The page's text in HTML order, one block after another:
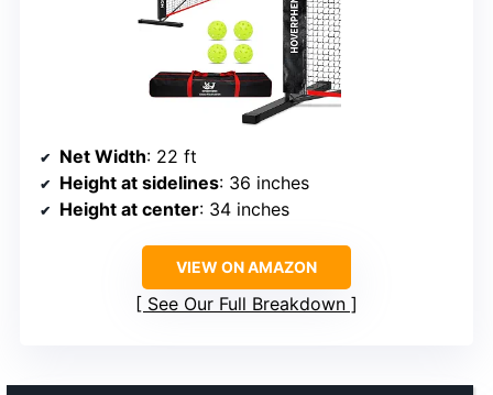
Net Width: 22 ft
Height at sidelines: 36 inches
Height at center: 34 inches
VIEW ON AMAZON
See Our Full Breakdown